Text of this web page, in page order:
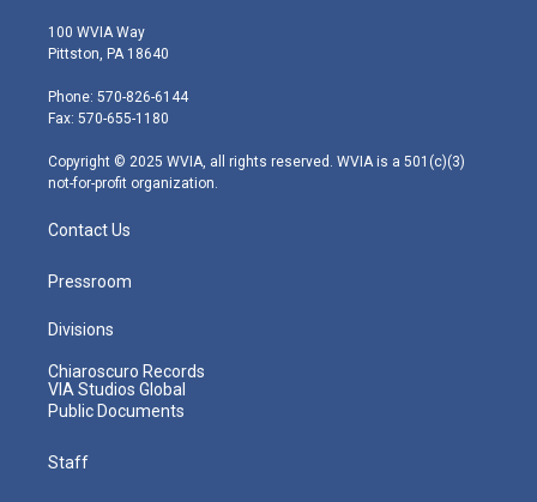
i
t
e
r
s
t
g
r
m
100 WVIA Way
Pittston, PA 18640
Phone: 570-826-6144
Fax: 570-655-1180
Copyright © 2025 WVIA, all rights reserved. WVIA is a 501(c)(3)
not-for-profit organization.
Contact Us
Pressroom
Divisions
Chiaroscuro Records
VIA Studios Global
Public Documents
Staff